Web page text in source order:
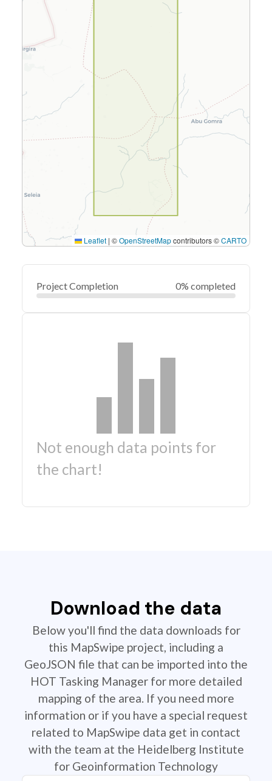
Leaflet | ©OpenStreetMapcontributors ©CARTO
Project Completion 0% completed
Not enough data points for
the chart!
Download the data
Below you'll find the data downloads for
this MapSwipe project, including a
GeoJSON file that can be imported into the
HOT Tasking Manager for more detailed
mapping of the area. If you need more
information or if you have a special request
related to MapSwipe data get in contact
with the team at the Heidelberg Institute
for Geoinformation Technology